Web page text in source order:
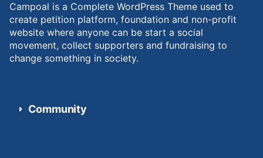
Campoal is a Complete WordPress Theme used to
create petition platform, foundation and non-profit
website where anyone can be start a social
movement, collect supporters and fundraising to
change something in society.
Community